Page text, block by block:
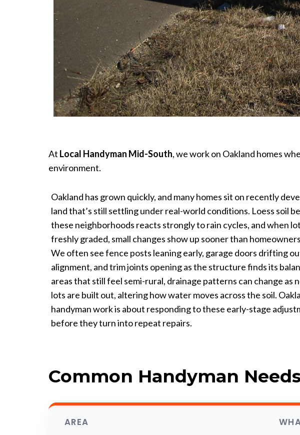
At Local Handyman Mid-South, we work on Oakland homes
environment.
Oakland has grown quickly, and many homes sit on recently
land that’s still settling under real-world conditions. Loess soil
these neighborhoods reacts strongly to rain cycles, and when
freshly graded, small changes show up sooner than
We often see fence posts leaning early, garage doors drifting
alignment, and trim joints opening as the structure finds its
areas that still feel semi-rural, drainage patterns can change as
lots are built out, altering how water moves across the soil.
handyman work is about responding to these early-stage
before they turn into repeat repairs.
Common Handyman
AREA